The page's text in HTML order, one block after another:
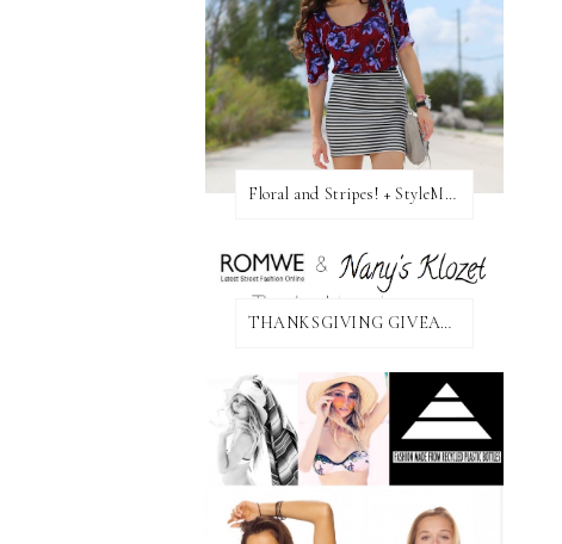
Floral and Stripes! + StyleMint GIVEAWAY!
THANKSGIVING GIVEAWAY!